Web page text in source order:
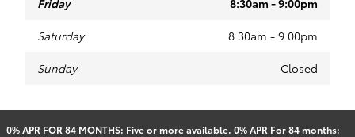
Saturday 8:30am - 9:00pm
Sunday Closed
0% APR FOR 84 MONTHS: Five or more available. 0% APR For 84 months: